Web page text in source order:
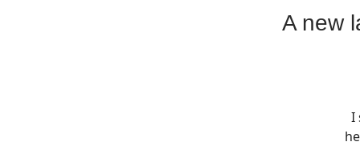
A new
I